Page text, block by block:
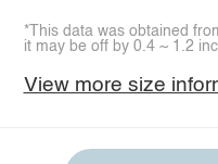
*This data was obtained
it may be off by 0.4 ~ 1.2
View more size